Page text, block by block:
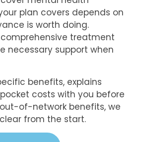
plan covers depends on
is worth doing.
treatment
necessary support when
benefits, explains
costs with you before
of-network benefits, we
from the start.